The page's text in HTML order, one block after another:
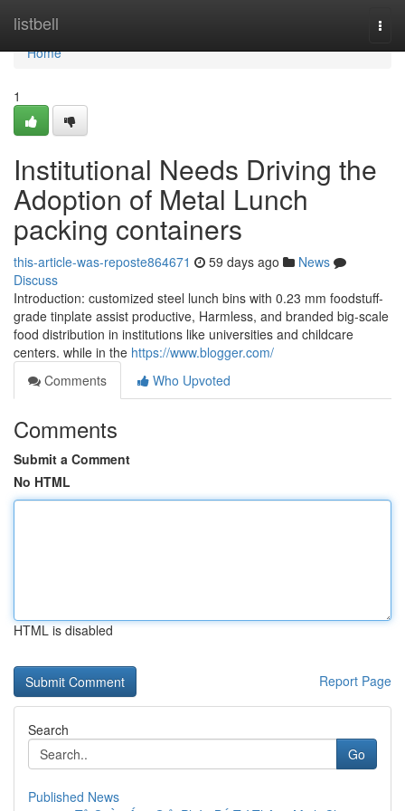
listbell
Home
Home
1
Institutional Needs Driving the
Adoption of Metal Lunch
packing containers
this-article-was-reposte864671 59 days ago
News
Discuss
Introduction: customized steel lunch bins with 0.23 mm foodstuff-
grade tinplate assist productive, Harmless, and branded big-scale
food distribution in institutions like universities and childcare
centers. while in the https://www.blogger.com/
Comments
Who Upvoted
Comments
Submit a Comment
No HTML
HTML is disabled
Report Page
Search
Go
Published News